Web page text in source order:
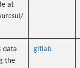
at
data
the
gitlab